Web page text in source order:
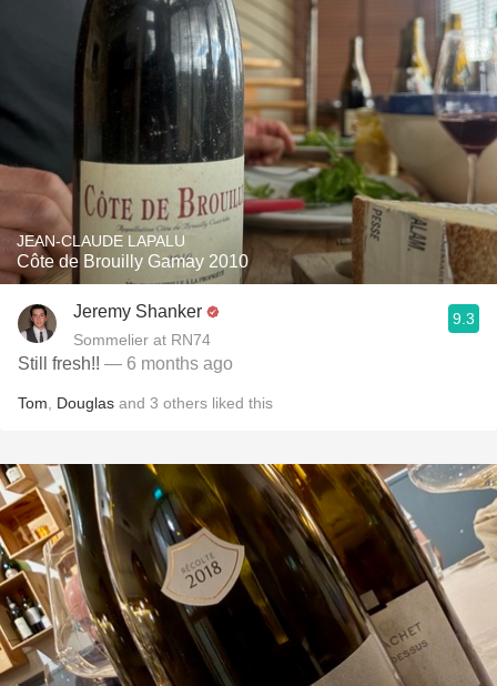
JEAN-CLAUDE LAPALU
Côte de Brouilly Gamay 2010
Jeremy Shanker
Sommelier at RN74
9.3
Still fresh!! — 6 months ago
Tom Douglas and 3 others liked this